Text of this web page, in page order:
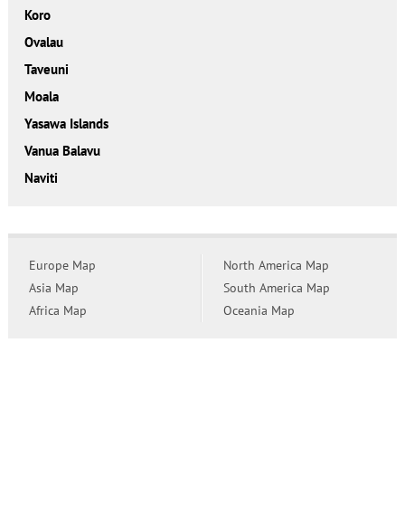
Koro
Ovalau
Taveuni
Moala
Yasawa Islands
Vanua Balavu
Naviti
Europe Map
Asia Map
Africa Map
North America Map
South America Map
Oceania Map